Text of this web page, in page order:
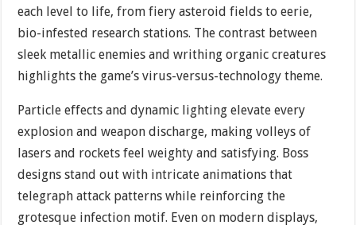
each level to life, from fiery asteroid fields to eerie,
bio-infested research stations. The contrast between
sleek metallic enemies and writhing organic creatures
highlights the game’s virus-versus-technology theme.
Particle effects and dynamic lighting elevate every
explosion and weapon discharge, making volleys of
lasers and rockets feel weighty and satisfying. Boss
designs stand out with intricate animations that
telegraph attack patterns while reinforcing the
grotesque infection motif. Even on modern displays,